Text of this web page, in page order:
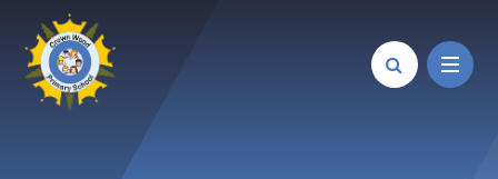
Skip to content ↓